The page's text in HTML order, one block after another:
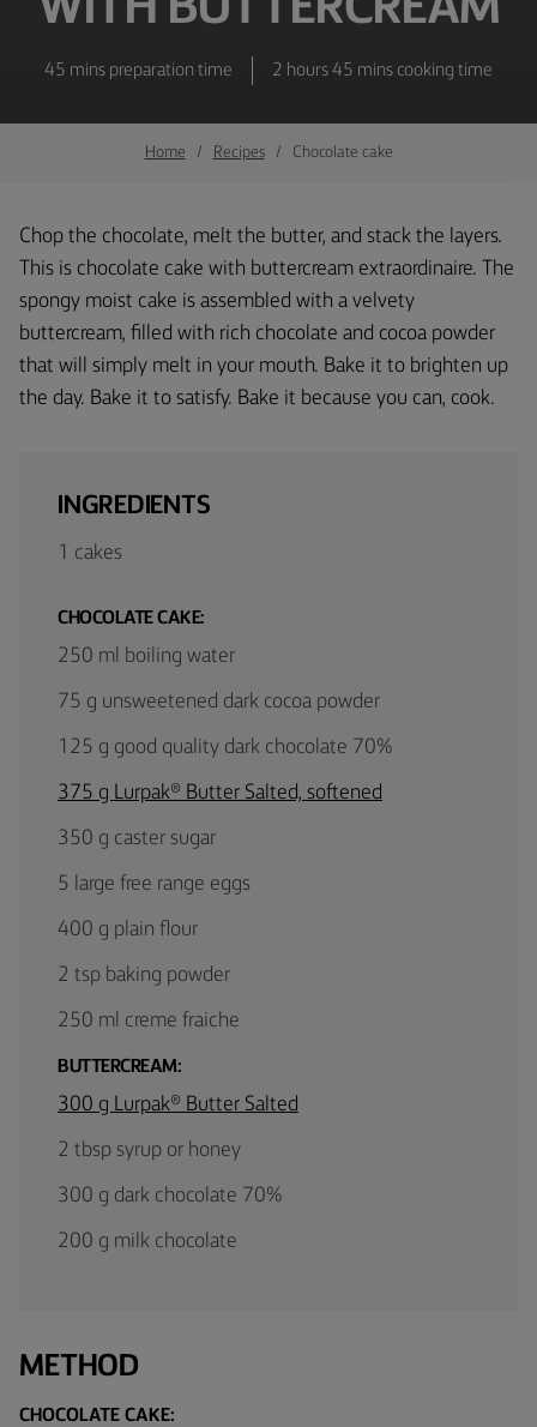
45 mins preparation time 2 hours 45 mins cooking time
Home Recipes Chocolate cake
Chop the chocolate, melt the butter, and stack the layers.
This is chocolate cake with buttercream extraordinaire. The
spongy moist cake is assembled with a velvety
buttercream, filled with rich chocolate and cocoa powder
that will simply melt in your mouth. Bake it to brighten up
the day. Bake it to satisfy. Bake it because you can, cook.
INGREDIENTS
1 cakes
CHOCOLATE CAKE:
250 ml boiling water
75 g unsweetened dark cocoa powder
125 g good quality dark chocolate 70%
375 g Lurpak® Butter Salted, softened
350 g caster sugar
5 large free range eggs
400 g plain flour
2 tsp baking powder
250 ml creme fraiche
BUTTERCREAM:
300 g Lurpak® Butter Salted
2 tbsp syrup or honey
300 g dark chocolate 70%
200 g milk chocolate
METHOD
CHOCOLATE CAKE: